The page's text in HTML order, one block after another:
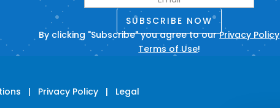
SUBSCRIBE NOW
By clicking "Subscribe" you agree to ourPrivacy Policy
Terms of Use!
| Privacy Policy| Legal